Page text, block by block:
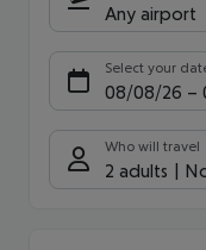
Any airport
Select your
08/08/26 –
Who will travel
2 adults